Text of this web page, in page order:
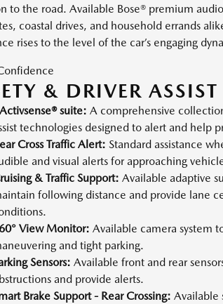
the road. Available Bose® premium
coastal drives, and household errands
rises to the level of the car’s engaging
& DRIVER ASSIST
suite: A comprehensive
technologies designed to alert and help
Cross Traffic Alert: Standard assistance
and visual alerts for approaching
& Traffic Support: Available adaptive
following distance and provide lane
View Monitor: Available camera system
and tight parking.
Sensors: Available front and rear
and provide alerts.
Brake Support - Rear Crossing: Available